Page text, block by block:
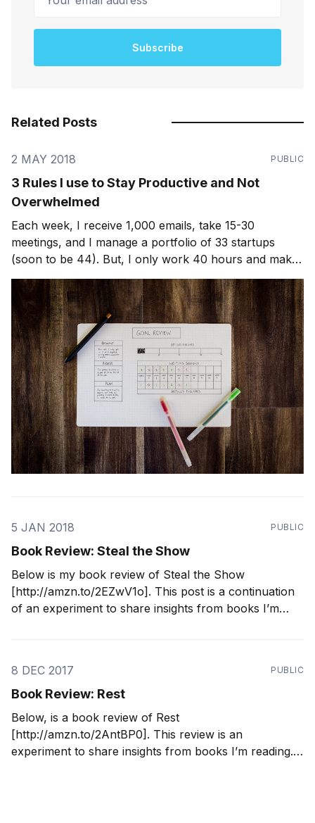
Subscribe
Related Posts
2 MAY 2018 PUBLIC
3 Rules I use to Stay Productive and Not
Overwhelmed
Each week, I receive 1,000 emails, take 15-30
meetings, and I manage a portfolio of 33 startups
(soon to be 44). But, I only work 40 hours and make
it home for dinner almost every night with my wife and
3 kids. Here's how I do
5 JAN 2018 PUBLIC
Book Review: Steal the Show
Below is my book review of Steal the Show
[http://amzn.to/2EZwV1o]. This post is a continuation
of an experiment to share insights from books I’m
8 DEC 2017
PUBLIC
Book Review: Rest
Below, is a book review of Rest
[http://amzn.to/2AntBP0]. This review is an
experiment to share insights from books I’m reading.